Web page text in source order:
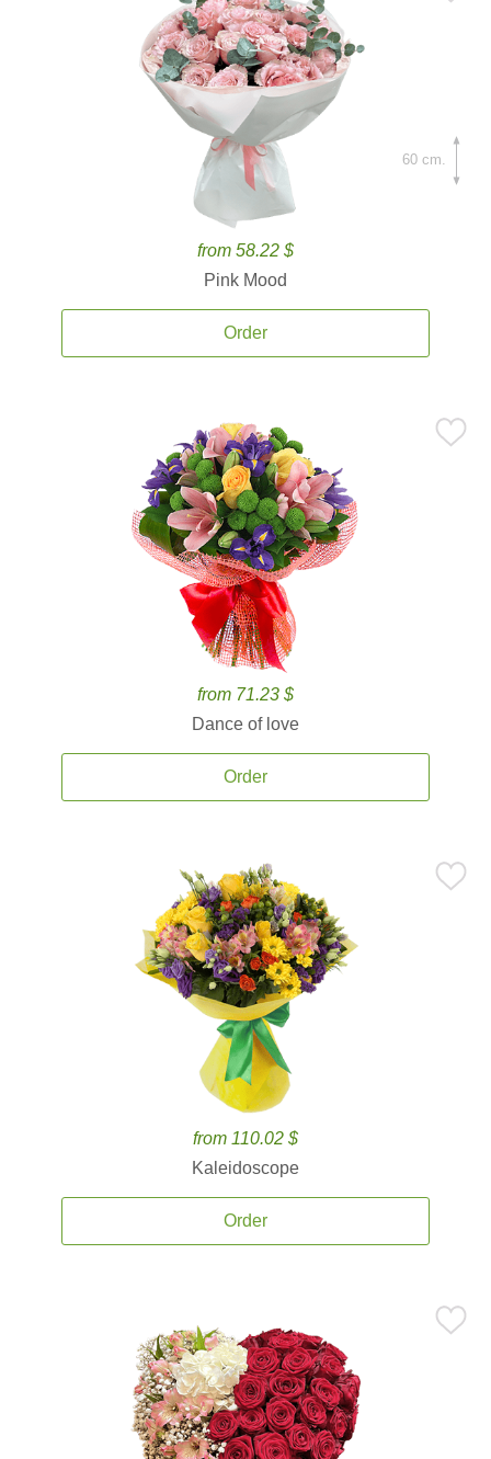
from 58.22 $
Pink Mood
Order
60 cm.
from 71.23 $
Dance of love
Order
from 110.02 $
Kaleidoscope
Order